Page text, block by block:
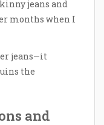
jeans and
months when I
jeans—it
the
and